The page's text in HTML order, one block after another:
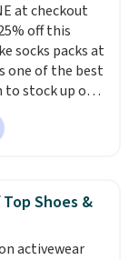
glare, help
block
of UV .
when you
Prime
shipping
at checkout
off this
socks packs at
one of the best
to stock up or
gift,
school starts.
of Nike
to $20.23
I absolutely
that include
on the
Shoes &
activewear